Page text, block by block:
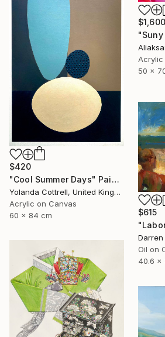
$1,600
Acrylic
50 x
$420
"Cool Summer Days" Painting
Yolanda Cottrell, United Kingdom
Acrylic on Canvas
60 x 84 cm
$615
Oil on
40.6 x